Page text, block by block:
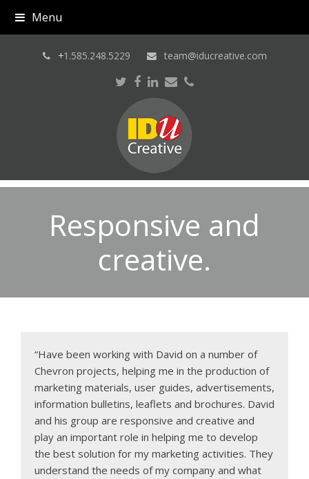
Menu
+1.585.248.5229 team@iducreative.com
Twitter
Facebook
LinkedIn
EmailPhone
Responsive and
creative.
“Have been working with David on a number of
Chevron projects, helping me in the production of
marketing materials, user guides, advertisements,
information bulletins, leaflets and brochures. David
and his group are responsive and creative and
play an important role in helping me to develop
the best solution for my marketing activities. They
understand the needs of my company and what